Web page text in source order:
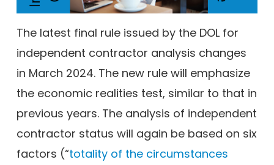
The latest final rule issued by the DOL for
independent contractor analysis changes
in March 2024. The new rule will emphasize
the economic realities test, similar to that in
previous years. The analysis of independent
contractor status will again be based on six
factors (“totality of the circumstances